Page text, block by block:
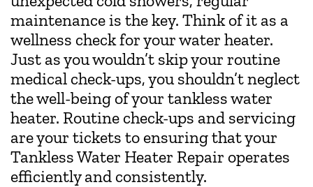
maintenance is the key. Think of it as a
wellness check for your water heater.
Just as you wouldn’t skip your routine
medical check-ups, you shouldn’t neglect
the well-being of your tankless water
heater. Routine check-ups and servicing
are your tickets to ensuring that your
Tankless Water Heater Repair operates
efficiently and consistently.